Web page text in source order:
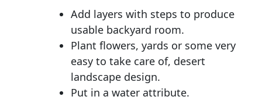
Add layers with steps to produce
usable backyard room.
Plant flowers, yards or some very
easy to take care of, desert
landscape design.
Put in a water attribute.